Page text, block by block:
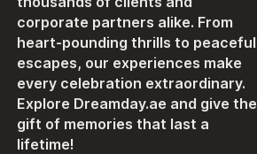
corporate partners alike. From
heart-pounding thrills to peaceful
escapes, our experiences make
every celebration extraordinary.
Explore Dreamday.ae and give the
gift of memories that last a
lifetime!